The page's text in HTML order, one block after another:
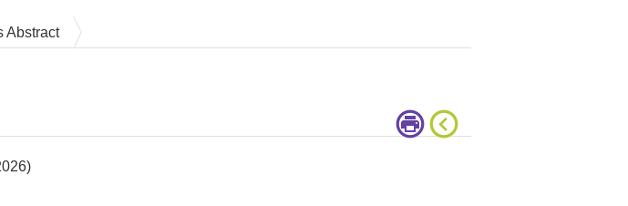
Abstract